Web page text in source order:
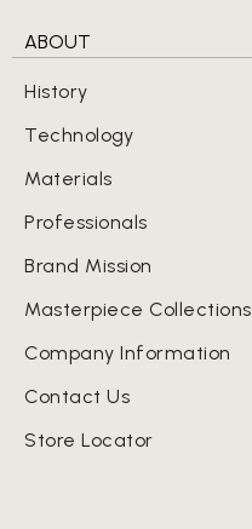
ABOUT
History
Technology
Materials
Professionals
Brand Mission
Masterpiece Collections
Company Information
Contact Us
Store Locator